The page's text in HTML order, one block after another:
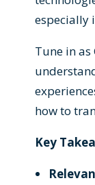
especially
Tune in
how to
Key